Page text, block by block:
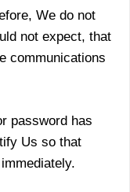
We do not
not expect, that
communications
password has
Us so that